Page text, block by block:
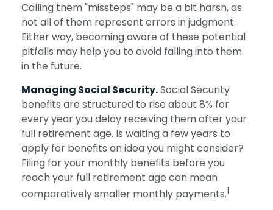
Calling them "missteps" may be a bit harsh, as
not all of them represent errors in judgment.
Either way, becoming aware of these potential
pitfalls may help you to avoid falling into them
in the future.
Managing Social Security.Social Security
benefits are structured to rise about 8% for
every year you delay receiving them after your
full retirement age. Is waiting a few years to
apply for benefits an idea you might consider?
Filing for your monthly benefits before you
reach your full retirement age can mean
comparatively smaller monthly payments.1